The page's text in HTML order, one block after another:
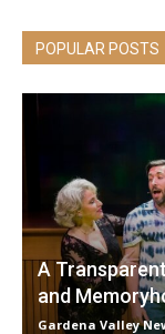
POPULAR POSTS
A
and
Gardena Valley